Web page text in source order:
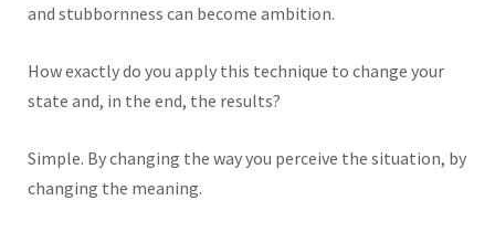
and stubbornness can become ambition.
How exactly do you apply this technique to change your
state and, in the end, the results?
Simple. By changing the way you perceive the situation, by
changing the meaning.